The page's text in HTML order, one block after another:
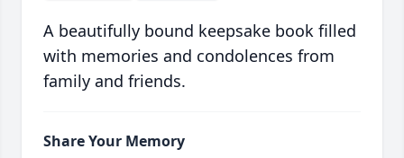
A beautifully bound keepsake book filled
with memories and condolences from
family and friends.
Share Your Memory